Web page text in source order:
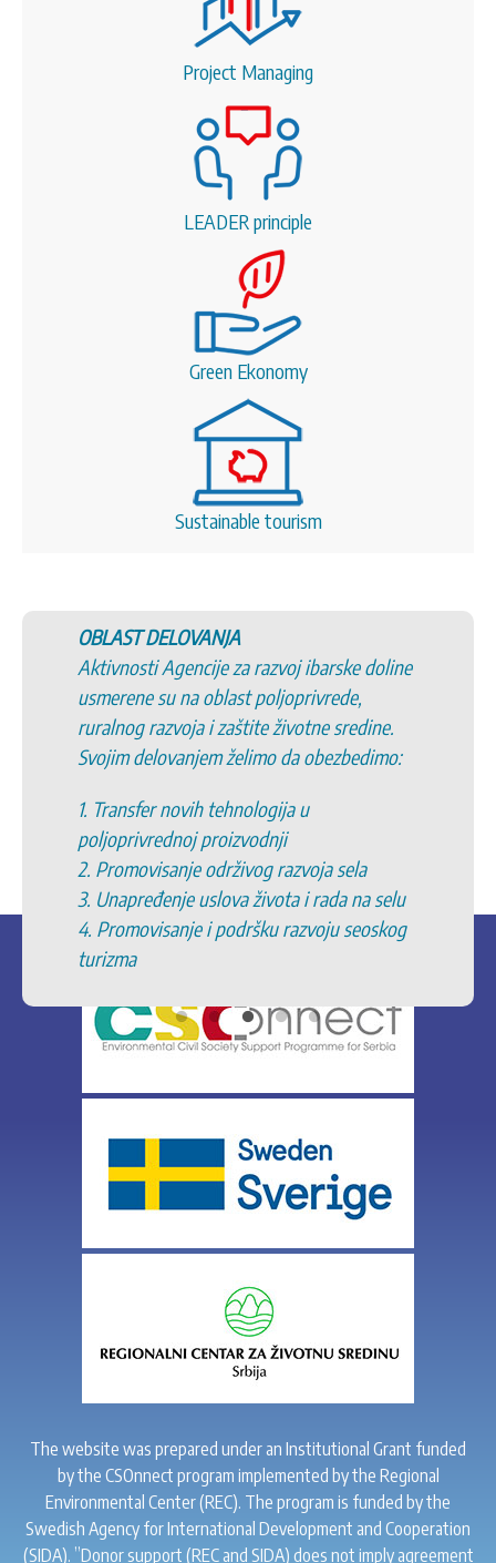
Project Managing
LEADER principle
Green Ekonomy
Sustainable tourism
OBLAST DELOVANJA
Aktivnosti Agencije za razvoj ibarske doline
usmerene su na oblast poljoprivrede,
ruralnog razvoja i zaštite životne sredine.
Svojim delovanjem želimo da obezbedimo:
1. Transfer novih tehnologija u
poljoprivrednoj proizvodnji
2. Promovisanje održivog razvoja sela
3. Unapređenje uslova života i rada na selu
4. Promovisanje i podršku razvoju seoskog
turizma
The website was prepared under an Institutional Grant funded
by the CSOnnect program implemented by the Regional
Environmental Center (REC). The program is funded by the
Swedish Agency for International Development and Cooperation
(SIDA). ”Donor support (REC and SIDA) does not imply agreement